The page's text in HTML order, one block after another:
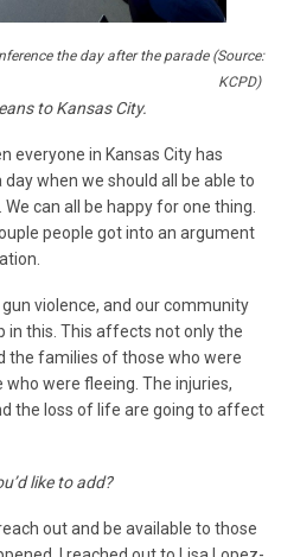
the day after the parade (Source:
KCPD)
to Kansas City.
everyone in Kansas City has
when we should all be able to
can all be happy for one thing.
people got into an argument
violence, and our community
in this. This affects not only the
the families of those who were
were fleeing. The injuries,
the loss of life are going to affect
like to add?
out and be available to those